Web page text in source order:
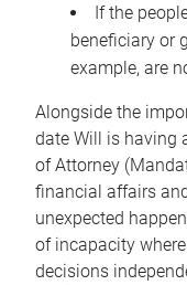
If the
beneficiary or
example, are
Alongside the
date Will is having
of Attorney
financial affairs
unexpected
of incapacity
decisions